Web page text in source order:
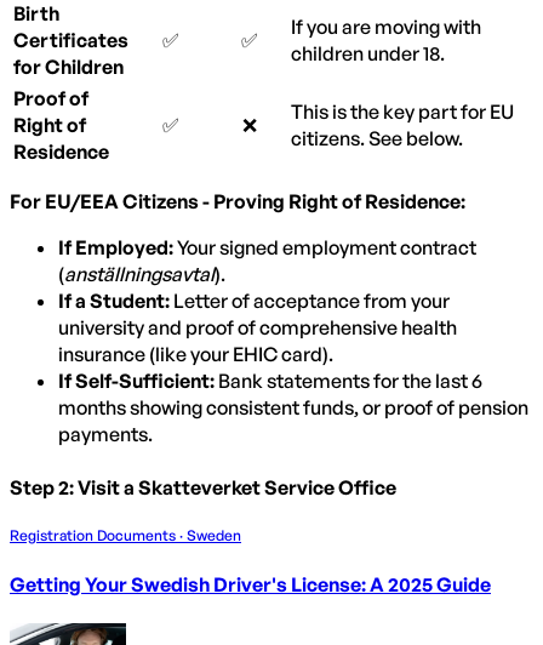
Birth
Certificates
for Children
✅ ✅
If you are moving with
children under 18.
Proof of
Right of
Residence
✅ ❌
This is the key part for EU
citizens. See below.
For EU/EEA Citizens - Proving Right of Residence:
If Employed:Your signed employment contract
(anställningsavtal).
If a Student: Letter of acceptance from your
university and proof of comprehensive health
insurance (like your EHIC card).
If Self-Sufficient: Bank statements for the last 6
months showing consistent funds, or proof of pension
payments.
Step 2: Visit a Skatteverket Service Office
Registration Documents · Sweden
Getting Your Swedish Driver's License: A 2025 Guide